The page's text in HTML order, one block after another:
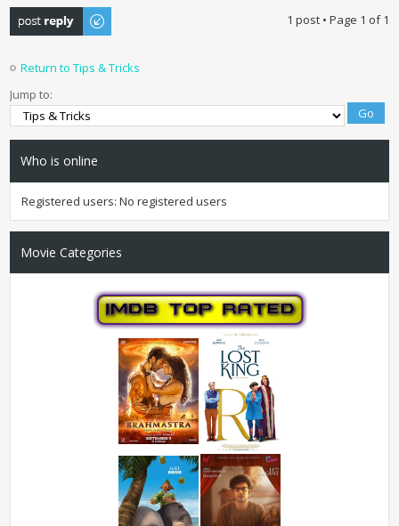
Post a reply
1 post • Page 1 of1
Return to Tips & Tricks
Jump to:
Who is online
Registered users: No registered users
Movie Categories